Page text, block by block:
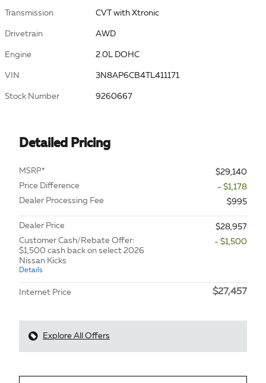
Transmission CVT with Xtronic
Drivetrain AWD
Engine 2.0L DOHC
VIN 3N8AP6CB4TL411171
Stock Number 9260667
Detailed Pricing
MSRP*
$29,140
Price Difference
- $1,178
Dealer Processing Fee
$995
Dealer Price
$28,957
Customer Cash/Rebate Offer:
$1,500 cash back on select 2026
Nissan Kicks
Details
- $1,500
Internet Price $27,457
Explore All Offers